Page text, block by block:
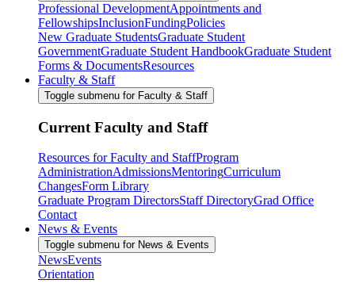
Professional DevelopmentAppointments and
FellowshipsInclusionFundingPolicies
New Graduate StudentsGraduate Student
GovernmentGraduate Student HandbookGraduate Student
Forms & DocumentsResources
Faculty & Staff
Toggle submenu for Faculty & Staff
Current Faculty and Staff
Resources for Faculty and StaffProgram
AdministrationAdmissionsMentoringCurriculum
ChangesForm Library
Graduate Program DirectorsStaff DirectoryGrad Office
Contact
News & Events
Toggle submenu for News & Events
NewsEvents
Orientation